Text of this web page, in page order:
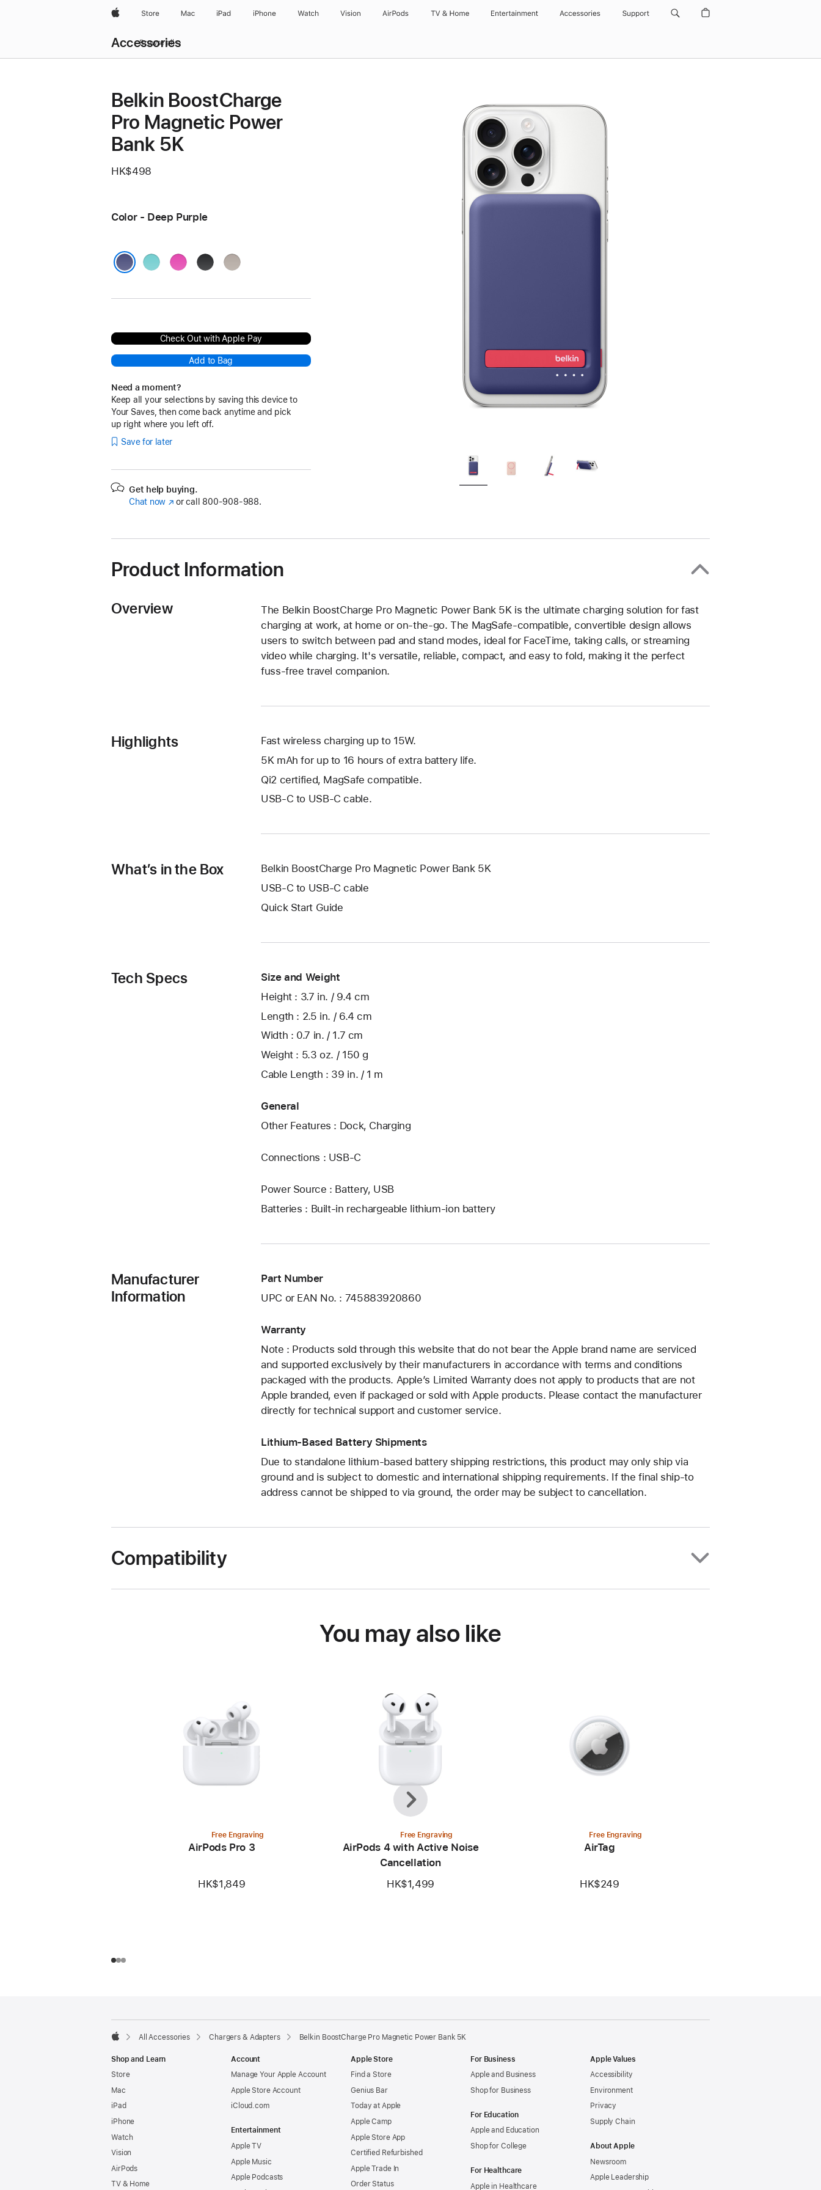
AppleStore Mac iPad iPhone Watch Vision AirPods TV & Home Entertainment Accessories Support
Accessories
Menu
Browse all
Belkin BoostCharge
Pro Magnetic Power
Bank 5K
HK$498
Color - Deep Purple
Teal Pink Black Sand
Check Out with Apple Pay
Add to Bag
Need a moment?
Keep all your selections by saving this device to
Your Saves, then come back anytime and pick
up right where you left off.
Save for later
Get help buying.
Chat now (Opens
new
or call 800-908-988.
Product Information
Overview
The Belkin BoostCharge Pro Magnetic Power Bank 5K is the ultimate charging solution for fast
charging at work, at home or on-the-go. The MagSafe-compatible, convertible design allows
users to switch between pad and stand modes, ideal for FaceTime, taking calls, or streaming
video while charging. It's versatile, reliable, compact, and easy to fold, making it the perfect
fuss-free travel companion.
Highlights
Fast wireless charging up to 15W.
5K mAh for up to 16 hours of extra battery life.
Qi2 certified, MagSafe compatible.
USB-C to USB-C cable.
What’s in the Box
Belkin BoostCharge Pro Magnetic Power Bank 5K
USB-C to USB-C cable
Quick Start Guide
Tech Specs
Size and Weight
Height : 3.7 in. / 9.4 cm
Length : 2.5 in. / 6.4 cm
Width : 0.7 in. / 1.7 cm
Weight : 5.3 oz. / 150 g
Cable Length : 39 in. / 1 m
General
Other Features : Dock, Charging
Connections : USB‑C
Power Source : Battery, USB
Batteries : Built-in rechargeable lithium-ion battery
Manufacturer
Information
Part Number
UPC or EAN No. : 745883920860
Warranty
Note : Products sold through this website that do not bear the Apple brand name are serviced
and supported exclusively by their manufacturers in accordance with terms and conditions
packaged with the products. Apple’s Limited Warranty does not apply to products that are not
Apple branded, even if packaged or sold with Apple products. Please contact the manufacturer
directly for technical support and customer service.
Lithium-Based Battery Shipments
Due to standalone lithium-based battery shipping restrictions, this product may only ship via
ground and is subject to domestic and international shipping requirements. If the final ship-to
address cannot be shipped to via ground, the order may be subject to cancellation.
Compatibility
You may also like
Free Engraving
AirPods Pro 3
HK$1,849
Free Engraving
AirPods 4 with Active Noise
Cancellation
HK$1,499
Free Engraving
AirTag
HK$249
Previous
Next
All Accessories Chargers & Adapters Belkin BoostCharge Pro Magnetic Power Bank 5K
Shop and Learn
Store
Mac
iPad
iPhone
Watch
Vision
AirPods
TV & Home
Account
Manage Your Apple Account
Apple Store Account
iCloud.com
Entertainment
Apple TV
Apple Music
Apple Podcasts
Apple Store
Find a Store
Genius Bar
Today at Apple
Apple Camp
Apple Store App
Certified Refurbished
Apple Trade In
Order Status
For Business
Apple and Business
Shop for Business
For Education
Apple and Education
Shop for College
For Healthcare
Apple in Healthcare
Apple Values
Accessibility
Environment
Privacy
Supply Chain
About Apple
Newsroom
Apple Leadership